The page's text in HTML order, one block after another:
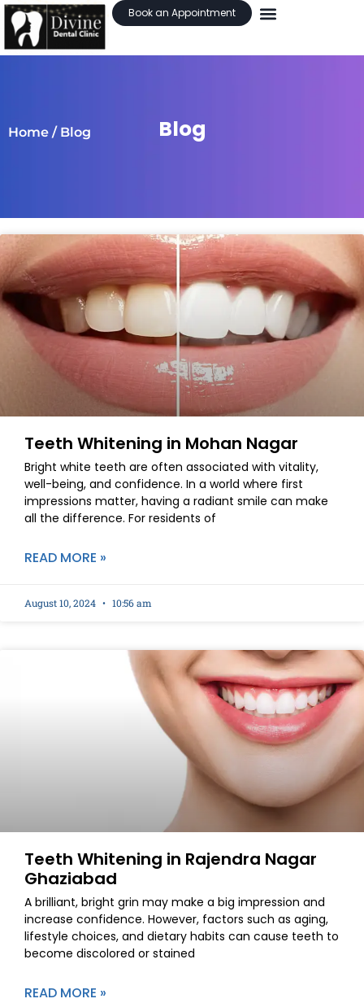
Book an Appointment
Blog
Home / Blog
Teeth Whitening in Mohan Nagar
Bright white teeth are often associated with vitality,
well-being, and confidence. In a world where first
impressions matter, having a radiant smile can make
all the difference. For residents of
READ MORE »
August 10, 2024 10:56 am
Teeth Whitening in Rajendra Nagar
Ghaziabad
A brilliant, bright grin may make a big impression and
increase confidence. However, factors such as aging,
lifestyle choices, and dietary habits can cause teeth to
become discolored or stained
READ MORE »